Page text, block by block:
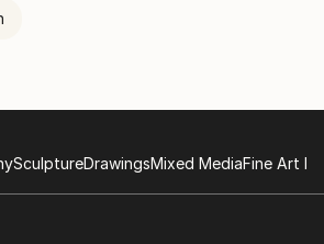
SculptureDrawingsMixed MediaFine Art